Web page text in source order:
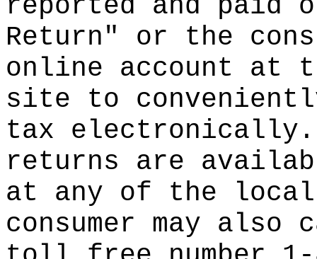
reported and paid
Return" or the
online account at
site to
tax electronically.
returns are
at any of the
consumer may